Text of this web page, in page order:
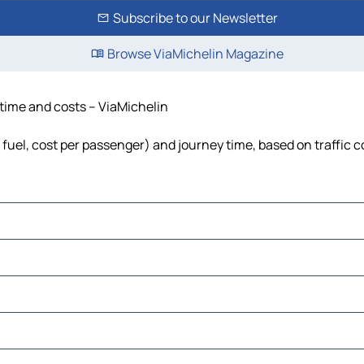
Subscribe to our Newsletter
Browse ViaMichelin Magazine
and costs – ViaMichelin
cost per passenger) and journey time, based on traffic